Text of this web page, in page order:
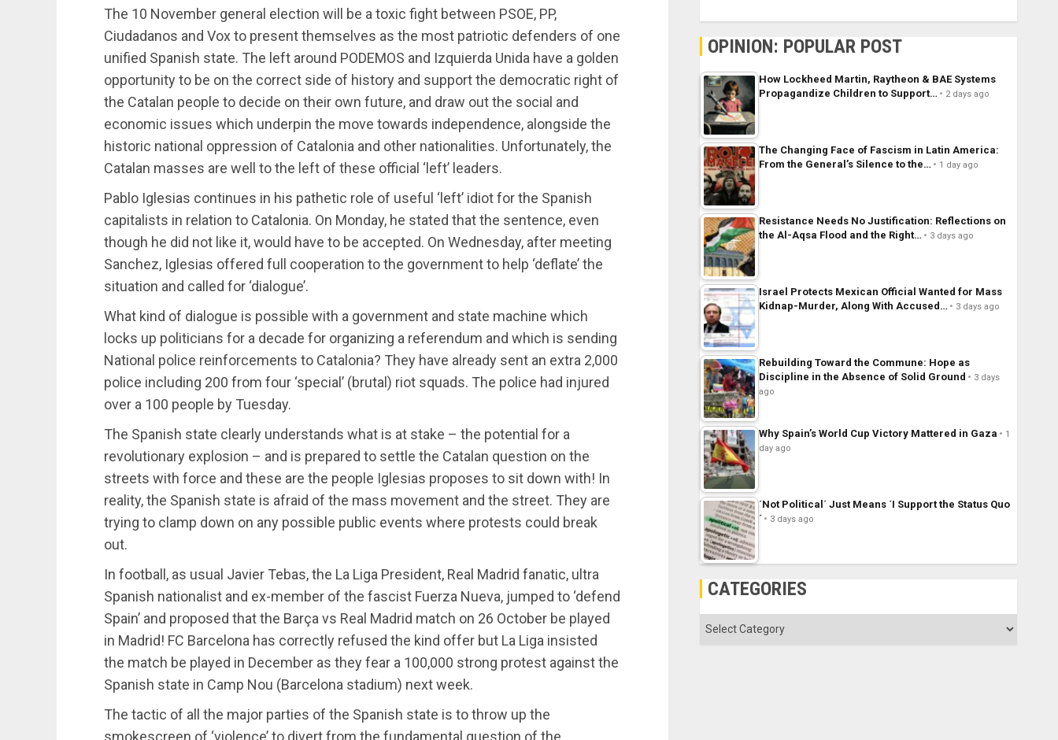
The 10 November general election will be a toxic fight between PSOE, PP,
Ciudadanos and Vox to present themselves as the most patriotic defenders of one
unified Spanish state. The left around PODEMOS and Izquierda Unida have a golden
opportunity to be on the correct side of history and support the democratic right of
the Catalan people to decide on their own future, and draw out the social and
economic issues which underpin the move towards independence, alongside the
historic national oppression of Catalonia and other nationalities. Unfortunately, the
Catalan masses are well to the left of these official ‘left’ leaders.
Pablo Iglesias continues in his pathetic role of useful ‘left’ idiot for the Spanish
capitalists in relation to Catalonia. On Monday, he stated that the sentence, even
though he did not like it, would have to be accepted. On Wednesday, after meeting
Sanchez, Iglesias offered full cooperation to the government to help ‘deflate’ the
situation and called for ‘dialogue’.
What kind of dialogue is possible with a government and state machine which
locks up politicians for a decade for organizing a referendum and which is sending
National police reinforcements to Catalonia? They have already sent an extra 2,000
police including 200 from four ‘special’ (brutal) riot squads. The police had injured
over a 100 people by Tuesday.
The Spanish state clearly understands what is at stake – the potential for a
revolutionary explosion – and is prepared to settle the Catalan question on the
streets with force and these are the people Iglesias proposes to sit down with! In
reality, the Spanish state is afraid of the mass movement and the street. They are
trying to clamp down on any possible public events where protests could break
out.
In football, as usual Javier Tebas, the La Liga President, Real Madrid fanatic, ultra
Spanish nationalist and ex-member of the fascist Fuerza Nueva, jumped to ‘defend
Spain’ and proposed that the Barça vs Real Madrid match on 26 October be played
in Madrid! FC Barcelona has correctly refused the kind offer but La Liga insisted
the match be played in December as they fear a 100,000 strong protest against the
Spanish state in Camp Nou (Barcelona stadium) next week.
The tactic of all the major parties of the Spanish state is to throw up the
smokescreen of ‘violence’ to divert from the fundamental question of the
OPINION: POPULAR POST
How Lockheed Martin, Raytheon & BAE Systems
Propagandize Children to Support…
2 days ago
The Changing Face of Fascism in Latin America:
From the General’s Silence to the…
1 day ago
Resistance Needs No Justification: Reflections on
the Al-Aqsa Flood and the Right…
3 days ago
Israel Protects Mexican Official Wanted for Mass
Kidnap-Murder, Along With Accused…
3 days ago
Rebuilding Toward the Commune: Hope as
Discipline in the Absence of Solid Ground
3 days
ago
Why Spain’s World Cup Victory Mattered in Gaza
1
day ago
´Not Political´ Just Means ´I Support the Status Quo
´
3 days ago
CATEGORIES
Categories